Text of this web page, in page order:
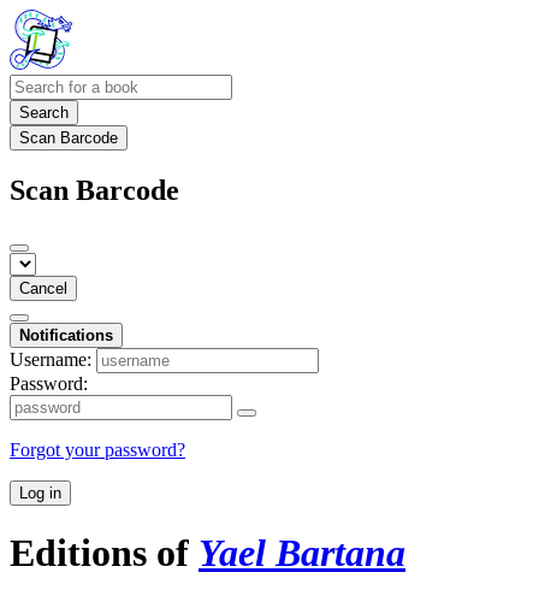
Search
Scan Barcode
Scan Barcode
Cancel
Notifications
Username:
Password:
Forgot your password?
Log in
Editions of Yael Bartana